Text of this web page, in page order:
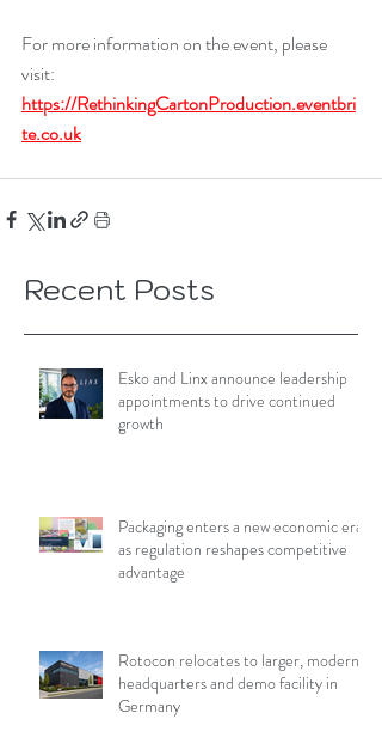
For more information on the event, please
visit:
https://RethinkingCartonProduction.eventbri
te.co.uk
Recent Posts
Esko and Linx announce leadership
appointments to drive continued
growth
Packaging enters a new economic era
as regulation reshapes competitive
advantage
Rotocon relocates to larger, modern
headquarters and demo facility in
Germany